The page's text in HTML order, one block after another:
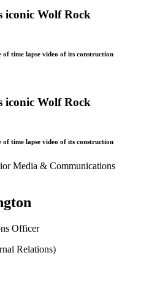
iconic Wolf Rock
time lapse video of its construction
iconic Wolf Rock
time lapse video of its construction
Officer
Relations)